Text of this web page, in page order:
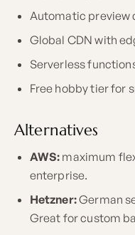
Automatic preview
Global CDN with
Serverless
Free hobby tier for
Alternatives
AWS: maximum
enterprise.
Hetzner:German
Great for custom